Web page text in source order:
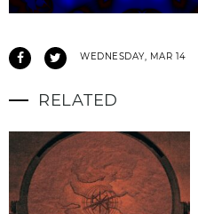
WEDNESDAY, MAR 14
RELATED